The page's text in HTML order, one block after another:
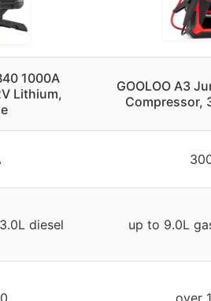
1000A
Lithium,
GOOLOO A3
Compressor,
diesel up to 9.0L